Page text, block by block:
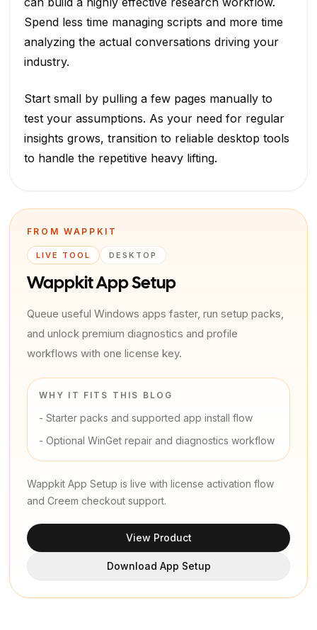
Spend less time managing scripts and more time
analyzing the actual conversations driving your
industry.
Start small by pulling a few pages manually to
test your assumptions. As your need for regular
insights grows, transition to reliable desktop tools
to handle the repetitive heavy lifting.
FROM WAPPKIT
LIVE TOOL DESKTOP
Wappkit App Setup
Queue useful Windows apps faster, run setup packs,
and unlock premium diagnostics and profile
workflows with one license key.
WHY IT FITS THIS BLOG
- Starter packs and supported app install flow
- Optional WinGet repair and diagnostics workflow
Wappkit App Setup is live with license activation flow
and Creem checkout support.
View Product
Download App Setup